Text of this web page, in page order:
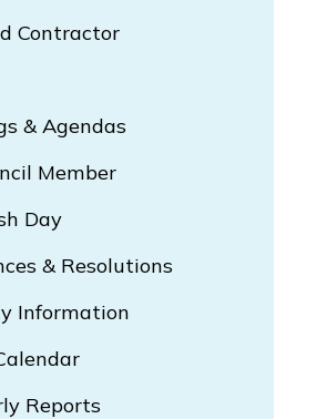
Contractor
& Agendas
Member
Day
& Resolutions
Information
Reports